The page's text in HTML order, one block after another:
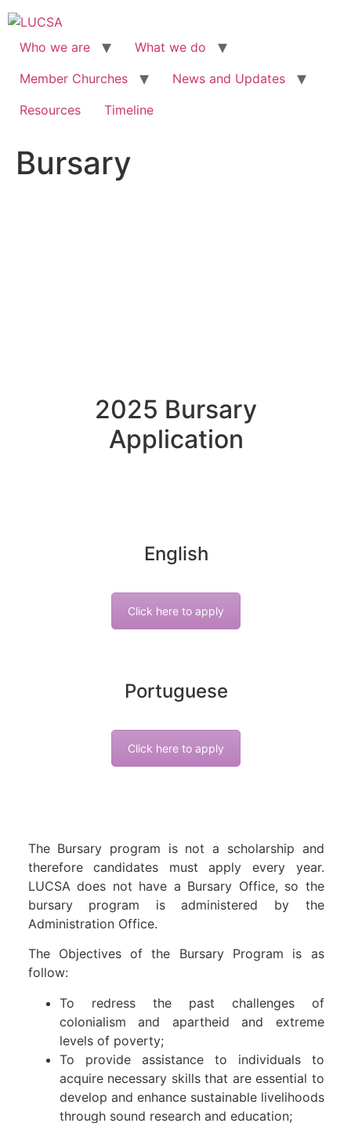
Skip
to
content
Who we are
What we do
Member Churches
News and Updates
Resources
Timeline
Bursary
2025 Bursary
Application
English
Click here to apply
Portuguese
Click here to apply
The Bursary program is not a scholarship and
therefore candidates must apply every year.
LUCSA does not have a Bursary Office, so the
bursary program is administered by the
Administration Office.
The Objectives of the Bursary Program is as
follow:
To redress the past challenges of
colonialism and apartheid and extreme
levels of poverty;
To provide assistance to individuals to
acquire necessary skills that are essential to
develop and enhance sustainable livelihoods
through sound research and education;